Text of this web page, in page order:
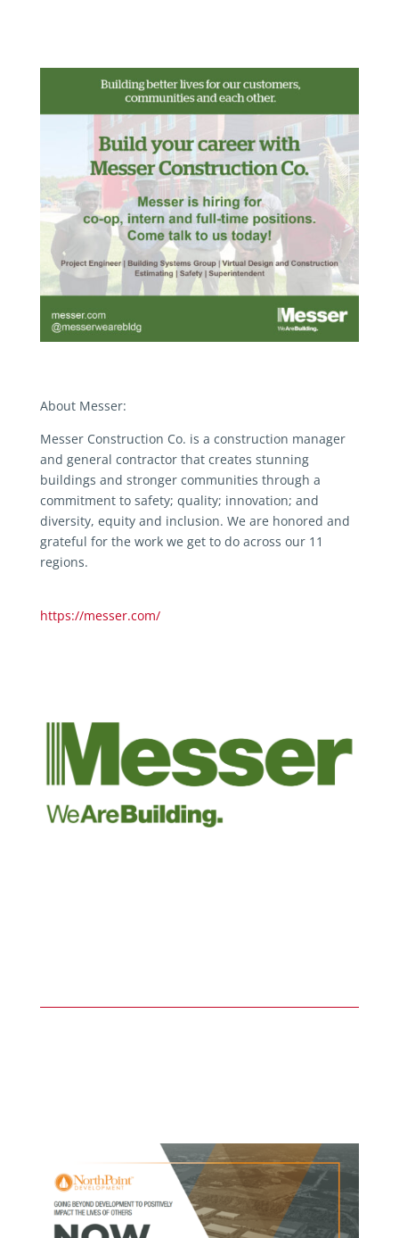
About Messer:
Messer Construction Co. is a construction manager
and general contractor that creates stunning
buildings and stronger communities through a
commitment to safety; quality; innovation; and
diversity, equity and inclusion. We are honored and
grateful for the work we get to do across our 11
regions.
https://messer.com/